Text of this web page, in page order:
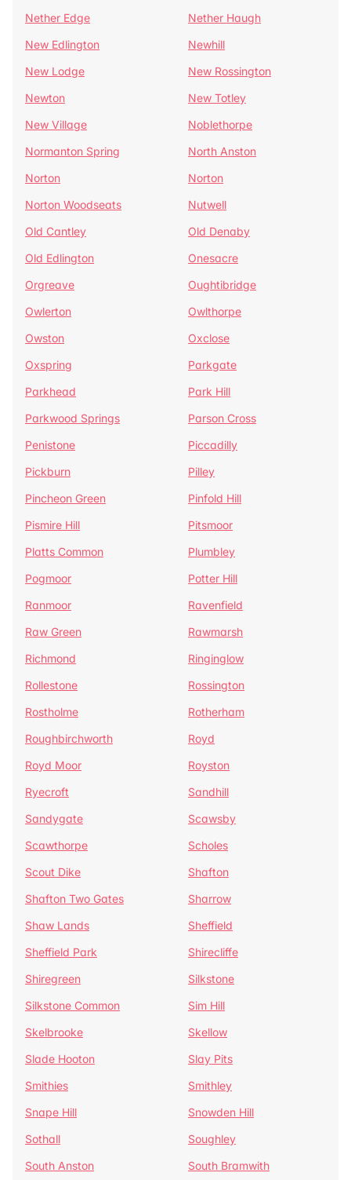
Nether Edge
Nether Haugh
New Edlington
Newhill
New Lodge
New Rossington
Newton
New Totley
New Village
Noblethorpe
Normanton Spring
North Anston
Norton
Norton
Norton Woodseats
Nutwell
Old Cantley
Old Denaby
Old Edlington
Onesacre
Orgreave
Oughtibridge
Owlerton
Owlthorpe
Owston
Oxclose
Oxspring
Parkgate
Parkhead
Park Hill
Parkwood Springs
Parson Cross
Penistone
Piccadilly
Pickburn
Pilley
Pincheon Green
Pinfold Hill
Pismire Hill
Pitsmoor
Platts Common
Plumbley
Pogmoor
Potter Hill
Ranmoor
Ravenfield
Raw Green
Rawmarsh
Richmond
Ringinglow
Rollestone
Rossington
Rostholme
Rotherham
Roughbirchworth
Royd
Royd Moor
Royston
Ryecroft
Sandhill
Sandygate
Scawsby
Scawthorpe
Scholes
Scout Dike
Shafton
Shafton Two Gates
Sharrow
Shaw Lands
Sheffield
Sheffield Park
Shirecliffe
Shiregreen
Silkstone
Silkstone Common
Sim Hill
Skelbrooke
Skellow
Slade Hooton
Slay Pits
Smithies
Smithley
Snape Hill
Snowden Hill
Sothall
Soughley
South Anston
South Bramwith